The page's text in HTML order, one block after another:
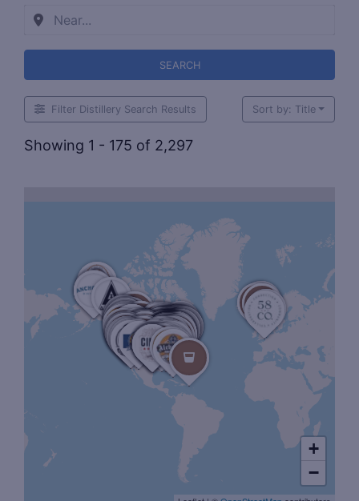
SEARCH
Filter Distillery Search Results
Showing 1 - 175 of 2,297
Sort by: Title
+
−